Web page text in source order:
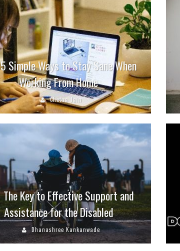
5 Simple Ways to Stay Sane When
Working From Home
Chetna Jain
The Key to Effective Support and
Assistance for the Disabled
Dhanashree Kankanwade